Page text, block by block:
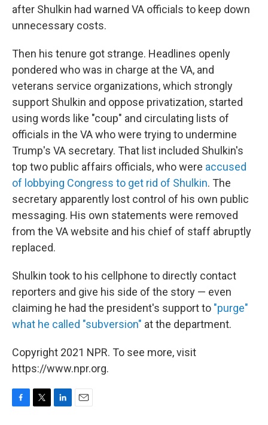
after Shulkin had warned VA officials to keep down
unnecessary costs.
Then his tenure got strange. Headlines openly
pondered who was in charge at the VA, and
veterans service organizations, which strongly
support Shulkin and oppose privatization, started
using words like "coup" and circulating lists of
officials in the VA who were trying to undermine
Trump's VA secretary. That list included Shulkin's
top two public affairs officials, who were accused
of lobbying Congress to get rid of Shulkin. The
secretary apparently lost control of his own public
messaging. His own statements were removed
from the VA website and his chief of staff abruptly
replaced.
Shulkin took to his cellphone to directly contact
reporters and give his side of the story — even
claiming he had the president's support to "purge"
what he called "subversion" at the department.
Copyright 2021 NPR. To see more, visit
https://www.npr.org.